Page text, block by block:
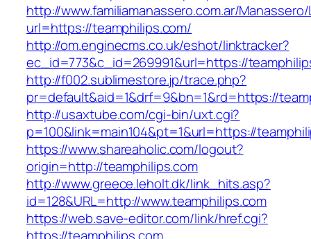
http://www.familiamanassero.com.ar/
url=https://teamphilips.com/
http://om.enginecms.co.uk/eshot/linktracker?
ec_id=773&c_id=269991&url=https://
http://f002.sublimestore.jp/trace.php?
pr=default&aid=1&drf=9&bn=1&rd=https://
http://usaxtube.com/cgi-bin/uxt.cgi?
p=100&link=main104&pt=1&url=https://
https://www.shareaholic.com/logout?
origin=http://teamphilips.com
http://www.greece.leholt.dk/link_hits.asp?
id=128&URL=http://www.teamphilips.com
https://web.save-editor.com/link/href.cgi?